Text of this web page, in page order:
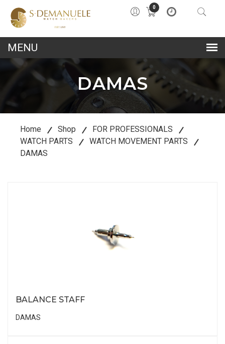
0
DAMAS
Home Shop
FOR PROFESSIONALS
WATCH PARTS
WATCH MOVEMENT PARTS
DAMAS
BALANCE STAFF
DAMAS